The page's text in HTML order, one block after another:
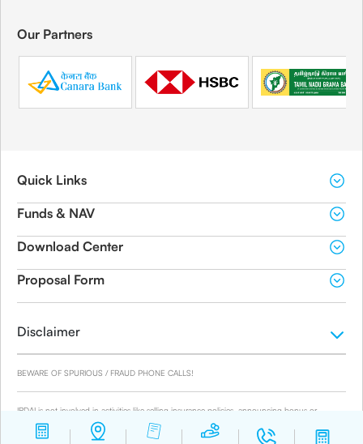
Our Partners
Quick Links
Funds & NAV
Download Center
Proposal Form
Disclaimer
BEWARE OF SPURIOUS / FRAUD PHONE CALLS!
IRDAI is not involved in activities like selling insurance policies, announcing bonus or
investment of premiums. Public receiving such phone calls are requested to lodge a police
complaint.